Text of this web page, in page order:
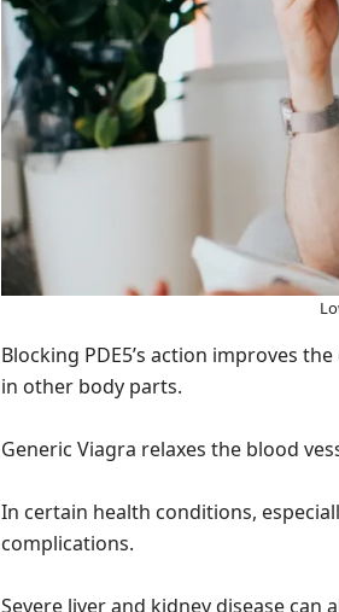
Blocking PDE5’s action improves
in other body parts.
Generic Viagra relaxes the blood
In certain health conditions,
complications.
Severe liver and kidney disease